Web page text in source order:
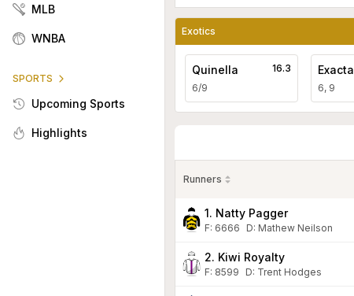
MLB
WNBA
SPORTS
Upcoming Sports
Highlights
Exotics
Quinella
6/9
16.3 Exacta
6, 9
Runners
1. Natty Pagger
F: 6666 D: Mathew Neilson
2. Kiwi Royalty
F: 8599 D: Trent Hodges